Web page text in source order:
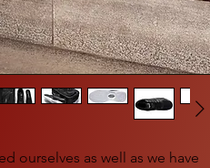
ourselves as well as we have